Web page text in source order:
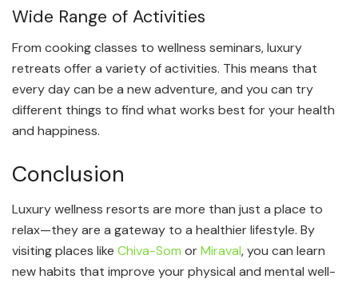
Wide Range of Activities
From cooking classes to wellness seminars, luxury
retreats offer a variety of activities. This means that
every day can be a new adventure, and you can try
different things to find what works best for your health
and happiness.
Conclusion
Luxury wellness resorts are more than just a place to
relax—they are a gateway to a healthier lifestyle. By
visiting places like Chiva-Som orMiraval, you can learn
new habits that improve your physical and mental well-